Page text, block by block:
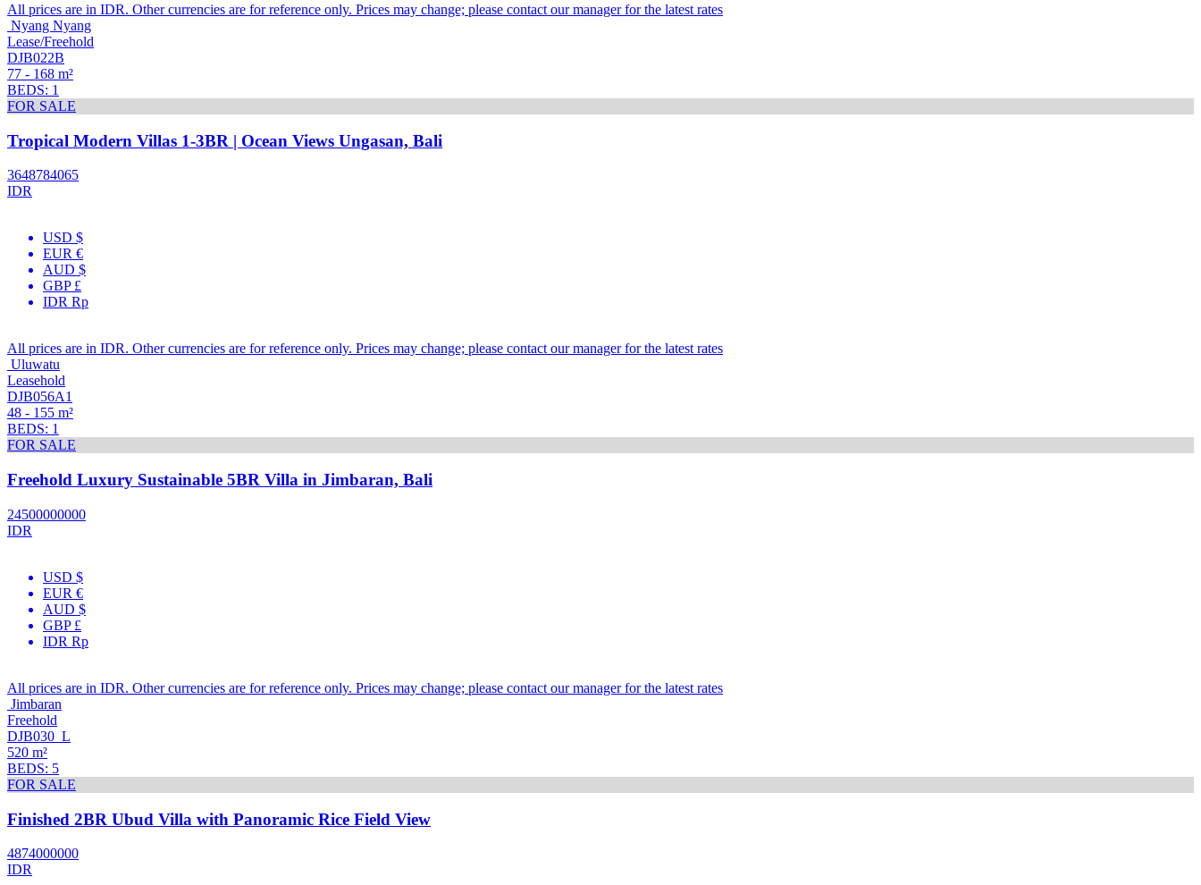
All prices are in IDR. Other currencies are for reference only. Prices may change; please contact our manager for the latest rates
Nyang Nyang
Lease/Freehold
DJB022B
77 - 168 m²
BEDS: 1
FOR SALE
Tropical Modern Villas 1-3BR | Ocean Views Ungasan, Bali
3648784065
IDR
USD $
EUR €
AUD $
GBP £
IDR Rp
All prices are in IDR. Other currencies are for reference only. Prices may change; please contact our manager for the latest rates
Uluwatu
Leasehold
DJB056A1
48 - 155 m²
BEDS: 1
FOR SALE
Freehold Luxury Sustainable 5BR Villa in Jimbaran, Bali
24500000000
IDR
USD $
EUR €
AUD $
GBP £
IDR Rp
All prices are in IDR. Other currencies are for reference only. Prices may change; please contact our manager for the latest rates
Jimbaran
Freehold
DJB030_L
520 m²
BEDS: 5
FOR SALE
Finished 2BR Ubud Villa with Panoramic Rice Field View
4874000000
IDR